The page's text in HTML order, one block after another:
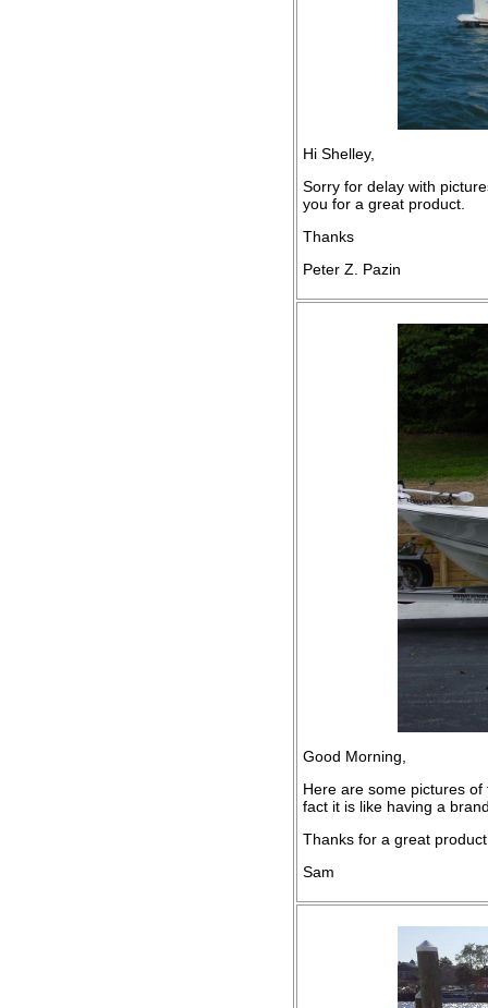
Hi Shelley,
Sorry for delay with
you for a great product.
Thanks
Peter Z. Pazin
Good Morning,
Here are some pictures
fact it is like having a
Thanks for a great
Sam